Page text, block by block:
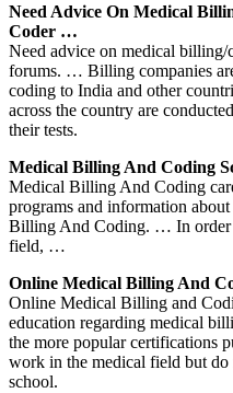
Need Advice On Medical
Coder …
Need advice on medical
forums. … Billing companies
coding to India and other
across the country are
their tests.
Medical Billing And Coding
Medical Billing And Coding
programs and information
Billing And Coding. … In order
field, …
Online Medical Billing And
Online Medical Billing and
education regarding medical
the more popular certifications
work in the medical field but do
school.